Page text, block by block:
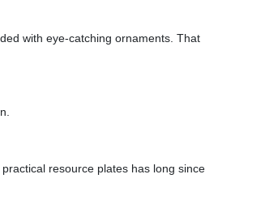
with eye-catching ornaments. That
resource plates has long since